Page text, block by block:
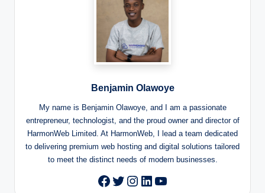
Benjamin Olawoye
My name is Benjamin Olawoye, and I am a passionate
entrepreneur, technologist, and the proud owner and director of
HarmonWeb Limited. At HarmonWeb, I lead a team dedicated
to delivering premium web hosting and digital solutions tailored
to meet the distinct needs of modern businesses.
Facebook
Twitter
Instagram
LinkedIn
YouTube